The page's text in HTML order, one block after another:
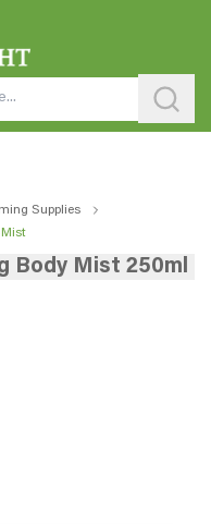
Supplies
Body Mist 250ml